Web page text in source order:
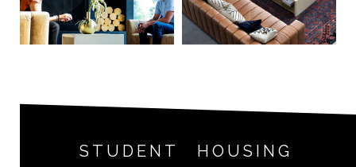
STUDENT HOUSING